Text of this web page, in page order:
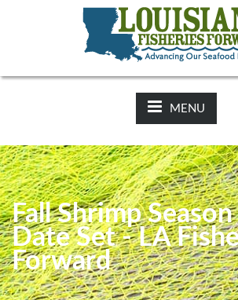
2025-26 Hunting Regulations Now
Website
MENU
Fall Shrimp
Date Set - LA
Forward